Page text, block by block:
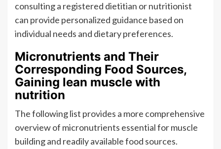
consulting a registered dietitian or nutritionist
can provide personalized guidance based on
individual needs and dietary preferences.
Micronutrients and Their
Corresponding Food Sources,
Gaining lean muscle with
nutrition
The following list provides a more comprehensive
overview of micronutrients essential for muscle
building and readily available food sources.